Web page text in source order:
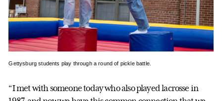
Gettysburg students play through a round of pickle battle.
“I met with someone today who also played lacrosse in